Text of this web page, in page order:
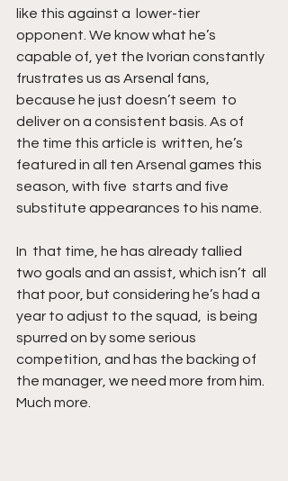
like this against a  lower-tier
opponent. We know what he’s
capable of, yet the Ivorian constantly
frustrates us as Arsenal fans,
because he just doesn’t seem  to
deliver on a consistent basis. As of
the time this article is  written, he’s
featured in all ten Arsenal games this
season, with five  starts and five
substitute appearances to his name.
In  that time, he has already tallied
two goals and an assist, which isn’t  all
that poor, but considering he’s had a
year to adjust to the squad,  is being
spurred on by some serious
competition, and has the backing of
the manager, we need more from him.
Much more.